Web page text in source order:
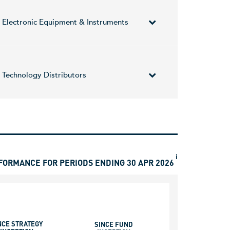
Electronic Equipment & Instruments
any time. It operates through the following
by Yair Nechmad, Amir Nechmad, and David
Technology Distributors
FOR PERIODS ENDING 30 APR 2026
i
STRATEGY
SINCE FUND